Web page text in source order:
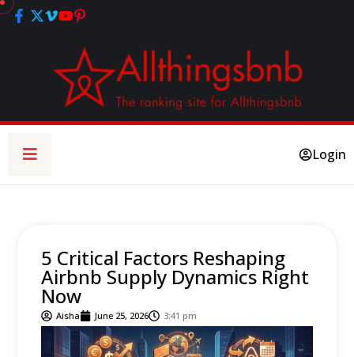
Login
5 Critical Factors Reshaping
Airbnb Supply Dynamics Right
Now
Aisha June 25, 2026 3:41 pm